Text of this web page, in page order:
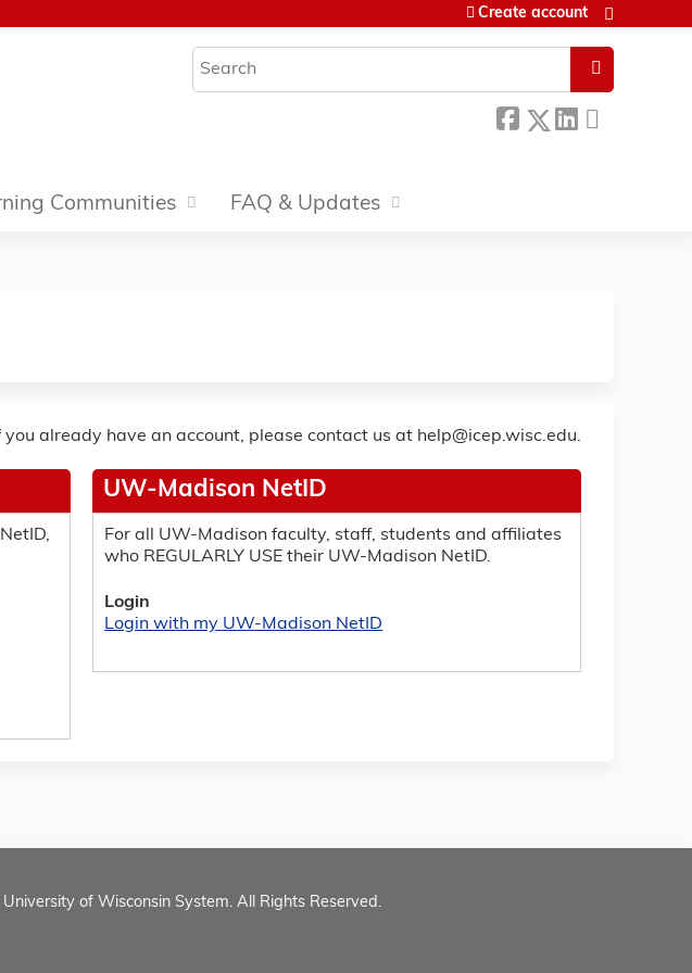
Search
Create account
Communities FAQ & Updates
already have an account, please contact us at help@icep.wisc.edu.
UW-Madison NetID
For all UW-Madison faculty, staff, students and affiliates
who REGULARLY USE their UW-Madison NetID.
Login
Login with my UW-Madison NetID
of Wisconsin System. All Rights Reserved.